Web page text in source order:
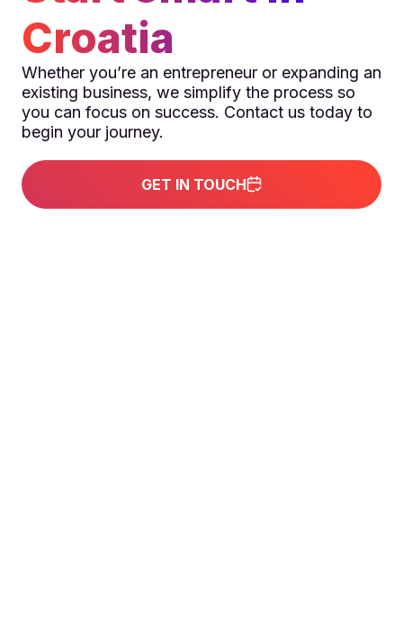
Croatia
Whether you’re an entrepreneur or expanding an
existing business, we simplify the process so
you can focus on success. Contact us today to
begin your journey.
GET IN TOUCH